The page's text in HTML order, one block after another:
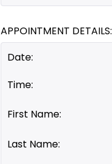
APPOINTMENT DETAILS:
Date:
Time:
First Name:
Last Name: